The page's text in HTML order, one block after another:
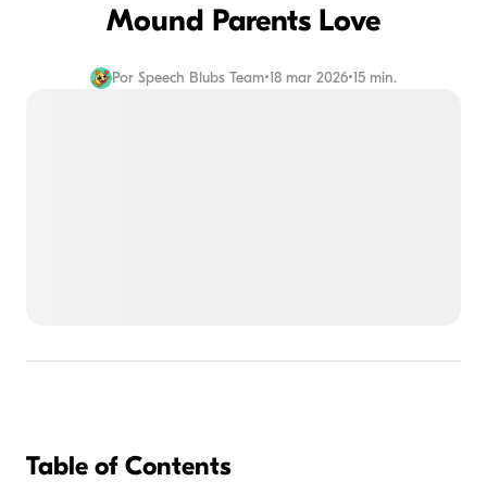
Mound Parents Love
Por Speech Blubs Team•18 mar 2026•15 min.
Table of Contents